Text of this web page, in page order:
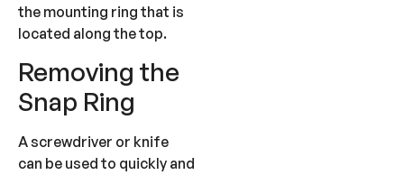
the mounting ring that is
located along the top.
Removing the
Snap Ring
A screwdriver or knife
can be used to quickly and